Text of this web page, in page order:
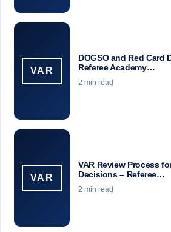
VAR
DOGSO and Red Card
Referee Academy…
2 min read
VAR
VAR Review Process
Decisions – Referee…
2 min read